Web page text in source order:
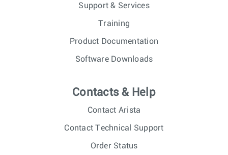
Support & Services
Training
Product Documentation
Software Downloads
Contacts & Help
Contact Arista
Contact Technical Support
Order Status